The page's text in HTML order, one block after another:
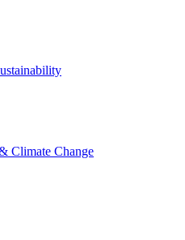
Climate Change